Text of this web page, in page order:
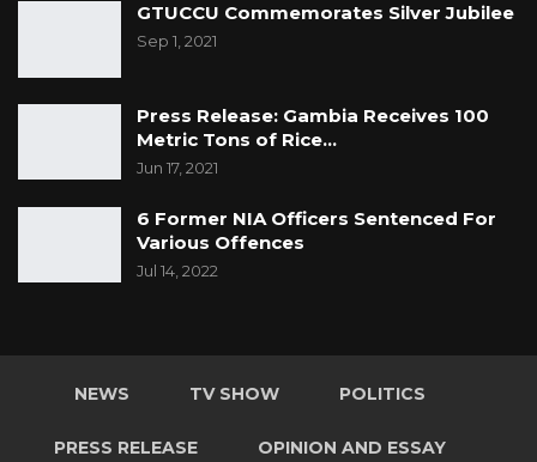
GTUCCU Commemorates Silver Jubilee
Sep 1, 2021
Press Release: Gambia Receives 100
Metric Tons of Rice…
Jun 17, 2021
6 Former NIA Officers Sentenced For
Various Offences
Jul 14, 2022
NEWS TV SHOW POLITICS
PRESS RELEASE OPINION AND ESSAY